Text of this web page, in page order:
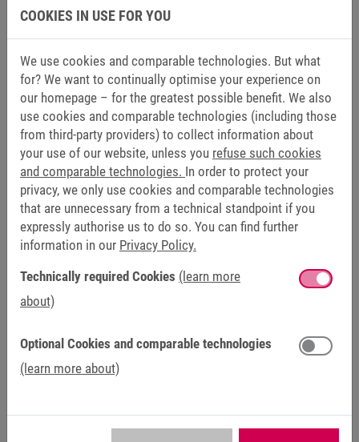
HELICAL WORM GEAR UNIT
COOKIES IN USE FOR YOU
We use cookies and comparable technologies. But what
for? We want to continually optimise your experience on
our homepage – for the greatest possible benefit. We also
use cookies and comparable technologies (including those
from third-party providers) to collect information about
your use of our website, unless you refuse such cookies
and comparable technologies. In order to protect your
privacy, we only use cookies and comparable technologies
that are unnecessary from a technical standpoint if you
expressly authorise us to do so. You can find further
information in our Privacy Policy.
Technically required Cookies (learn more
about)
Optional Cookies and comparable technologies
(learn more about)